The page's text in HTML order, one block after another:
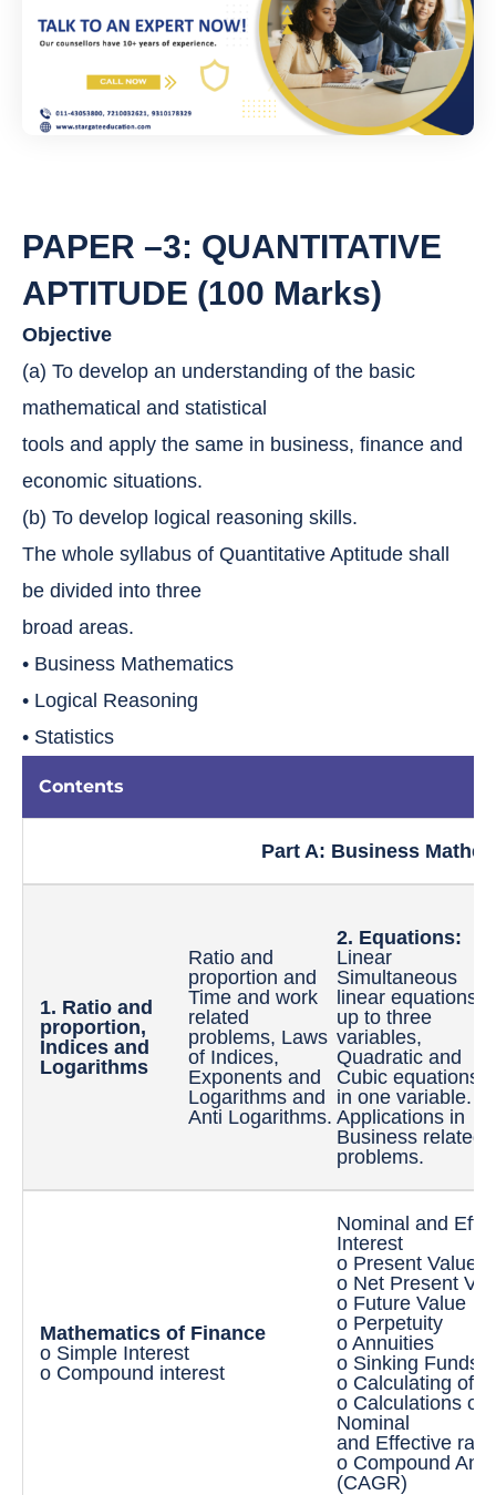
r
*
PAPER –3: QUANTITATIVE
APTITUDE (100 Marks)
Objective
(a) To develop an understanding of the basic
mathematical and statistical
tools and apply the same in business, finance and
economic situations.
(b) To develop logical reasoning skills.
The whole syllabus of Quantitative Aptitude shall
be divided into three
broad areas.
• Business Mathematics
• Logical Reasoning
• Statistics
Contents
Part A: Business
1. Ratio and
proportion,
Indices and
Logarithms
Ratio and
proportion and
Time and work
related
problems, Laws
of Indices,
Exponents and
Logarithms and
Anti Logarithms.
2. Equations:
Linear
Simultaneous
linear equations
up to three
variables,
Quadratic and
Cubic equations
in one variable.
Applications in
Business related
problems.
Mathematics of Finance
o Simple Interest
o Compound interest
Nominal and
Interest
o Present Value
o Net Present
o Future Value
o Perpetuity
o Annuities
o Sinking Funds
o Calculating of
o Calculations of
Nominal
and Effective
o Compound
(CAGR)